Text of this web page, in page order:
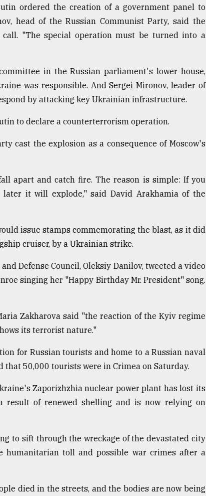
ordered the creation of a government panel to
head of the Russian Communist Party, said the
"The special operation must be turned into a
in the Russian parliament's lower house,
was responsible. And Sergei Mironov, leader of
by attacking key Ukrainian infrastructure.
to declare a counterterrorism operation.
cast the explosion as a consequence of Moscow's
apart and catch fire. The reason is simple: If you
it will explode," said David Arakhamia of the
issue stamps commemorating the blast, as it did
cruiser, by a Ukrainian strike.
Defense Council, Oleksiy Danilov, tweeted a video
singing her "Happy Birthday Mr. President" song.
Zakharova said "the reaction of the Kyiv regime
its terrorist nature."
for Russian tourists and home to a Russian naval
50,000 tourists were in Crimea on Saturday.
Zaporizhzhia nuclear power plant has lost its
result of renewed shelling and is now relying on
to sift through the wreckage of the devastated city
humanitarian toll and possible war crimes after a
died in the streets, and the bodies are now being